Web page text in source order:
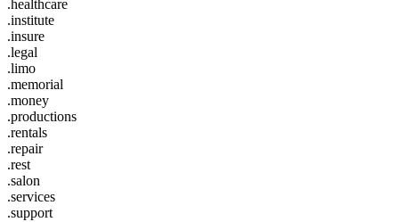
.healthcare
.institute
.insure
.legal
.limo
.memorial
.money
.productions
.rentals
.repair
.rest
.salon
.services
.support